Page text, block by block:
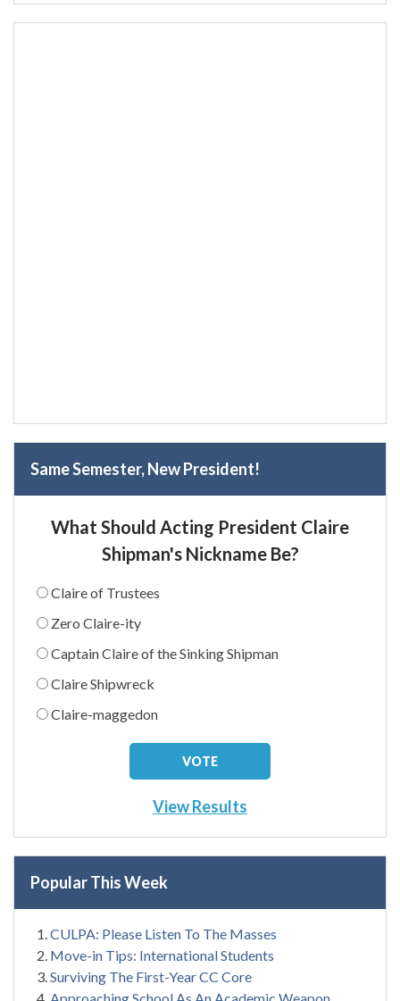
Same Semester, New President!
What Should Acting President Claire
Shipman's Nickname Be?
Claire of Trustees
Zero Claire-ity
Captain Claire of the Sinking Shipman
Claire Shipwreck
Claire-maggedon
View Results
Popular This Week
CULPA: Please Listen To The Masses
Move-in Tips: International Students
Surviving The First-Year CC Core